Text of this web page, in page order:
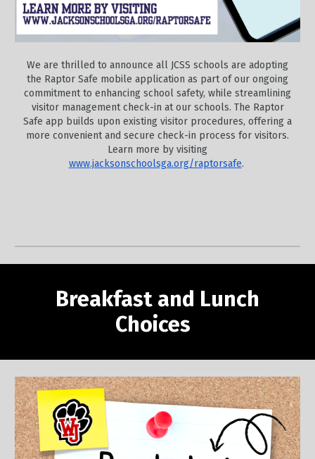
We are thrilled to announce all JCSS schools are adopting
the Raptor Safe mobile application as part of our ongoing
commitment to enhancing school safety, while streamlining
visitor management check-in at our schools. The Raptor
Safe app builds upon existing visitor procedures, offering a
more convenient and secure check-in process for visitors.
Learn more by visiting
www.jacksonschoolsga.org/raptorsafe.
Breakfast and Lunch
Choices